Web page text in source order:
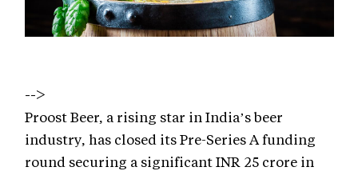
-->
Proost Beer, a rising star in India’s beer
industry, has closed its Pre-Series A funding
round securing a significant INR 25 crore in